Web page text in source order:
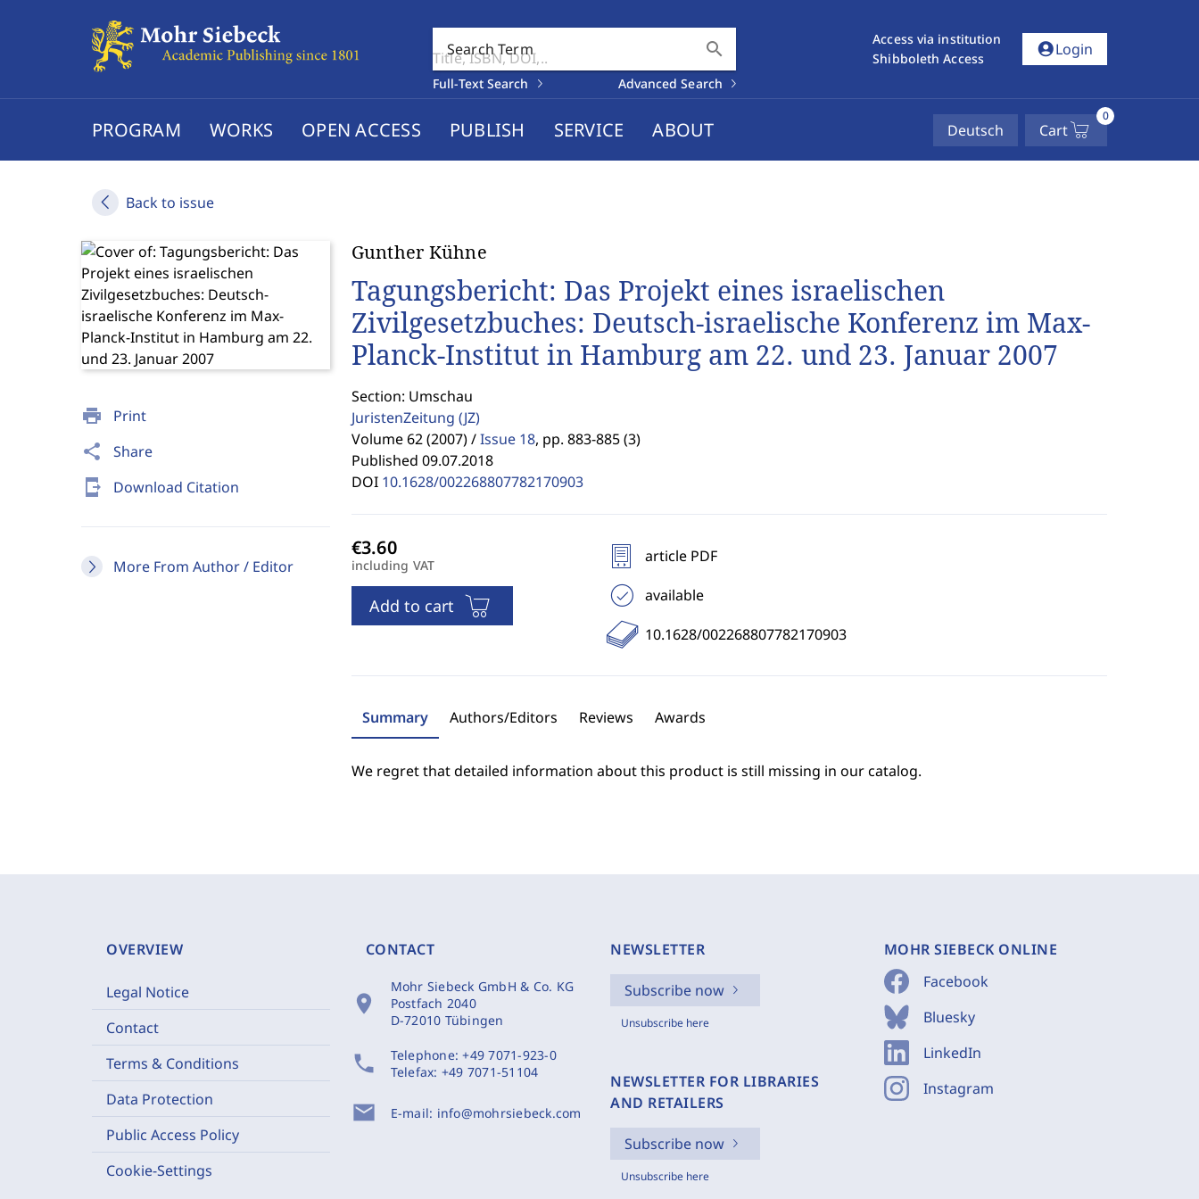
Search Term search
Full-Text Search Advanced Search
Access via institution
Shibboleth Access
account_circleLogin
PROGRAM WORKS OPEN ACCESS PUBLISH SERVICE ABOUT Deutsch Cart
0
Back to issue
print Print
share Share
send_to_mobile Download Citation
More From Author / Editor
Gunther Kühne
Tagungsbericht: Das Projekt eines israelischen
Zivilgesetzbuches: Deutsch-israelische Konferenz im Max-
Planck-Institut in Hamburg am 22. und 23. Januar 2007
Section: Umschau
JuristenZeitung (JZ)
Volume 62 (2007) / Issue 18, pp. 883-885 (3)
Published 09.07.2018
DOI 10.1628/002268807782170903
including VAT
Add to cart
article PDF
available
10.1628/002268807782170903
Summary Authors/Editors Reviews Awards
We regret that detailed information about this product is still missing in our catalog.
OVERVIEW
Legal Notice
Contact
Terms & Conditions
Data Protection
Public Access Policy
Cookie-Settings
CONTACT
location_on
Mohr Siebeck GmbH & Co. KG
Postfach 2040
D-72010 Tübingen
phone Telephone:+49 7071-923-0
Telefax: +49 7071-51104
mail E-mail: info@mohrsiebeck.com
NEWSLETTER
Subscribe now
Unsubscribe here
NEWSLETTER FOR LIBRARIES
AND RETAILERS
Subscribe now
Unsubscribe here
MOHR SIEBECK ONLINE
Facebook
Bluesky
LinkedIn
Instagram